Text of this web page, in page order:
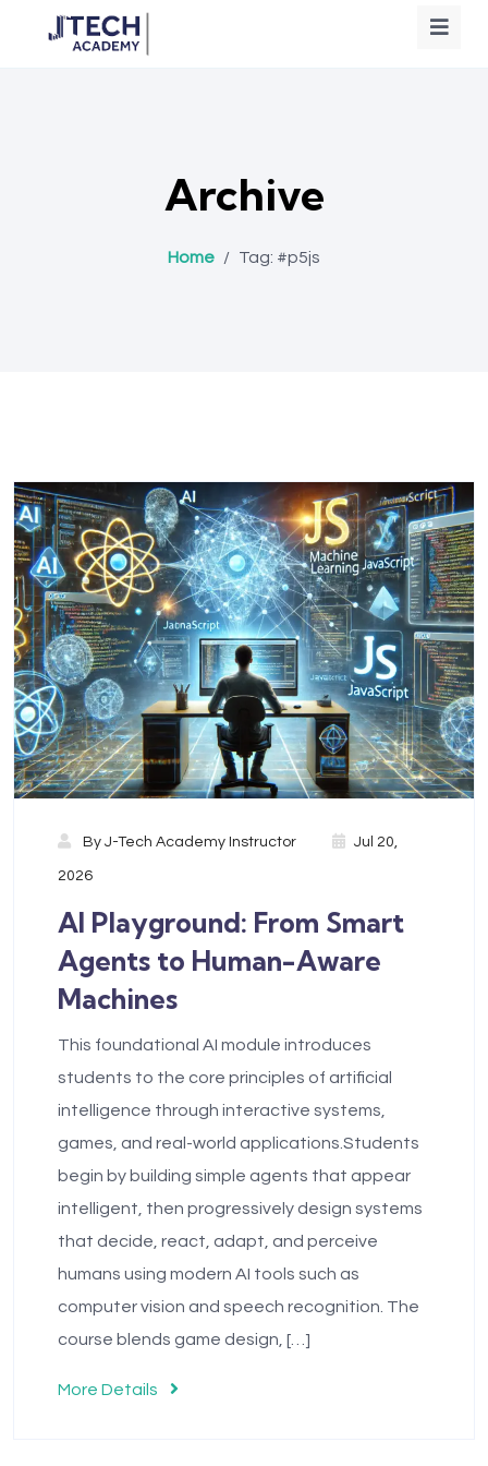
Archive
Home / Tag: #p5js
By J-Tech Academy Instructor Jul 20,
2026
AI Playground: From Smart
Agents to Human-Aware
Machines
This foundational AI module introduces
students to the core principles of artificial
intelligence through interactive systems,
games, and real-world applications.Students
begin by building simple agents that appear
intelligent, then progressively design systems
that decide, react, adapt, and perceive
humans using modern AI tools such as
computer vision and speech recognition. The
course blends game design, […]
More Details